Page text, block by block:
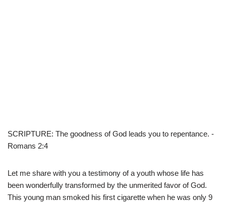
SCRIPTURE: The goodness of God leads you to repentance. -
Romans 2:4
Let me share with you a testimony of a youth whose life has
been wonderfully transformed by the unmerited favor of God.
This young man smoked his first cigarette when he was only 9